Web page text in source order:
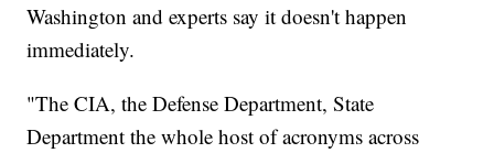
Washington and experts say it doesn't happen
immediately.
"The CIA, the Defense Department, State
Department the whole host of acronyms across